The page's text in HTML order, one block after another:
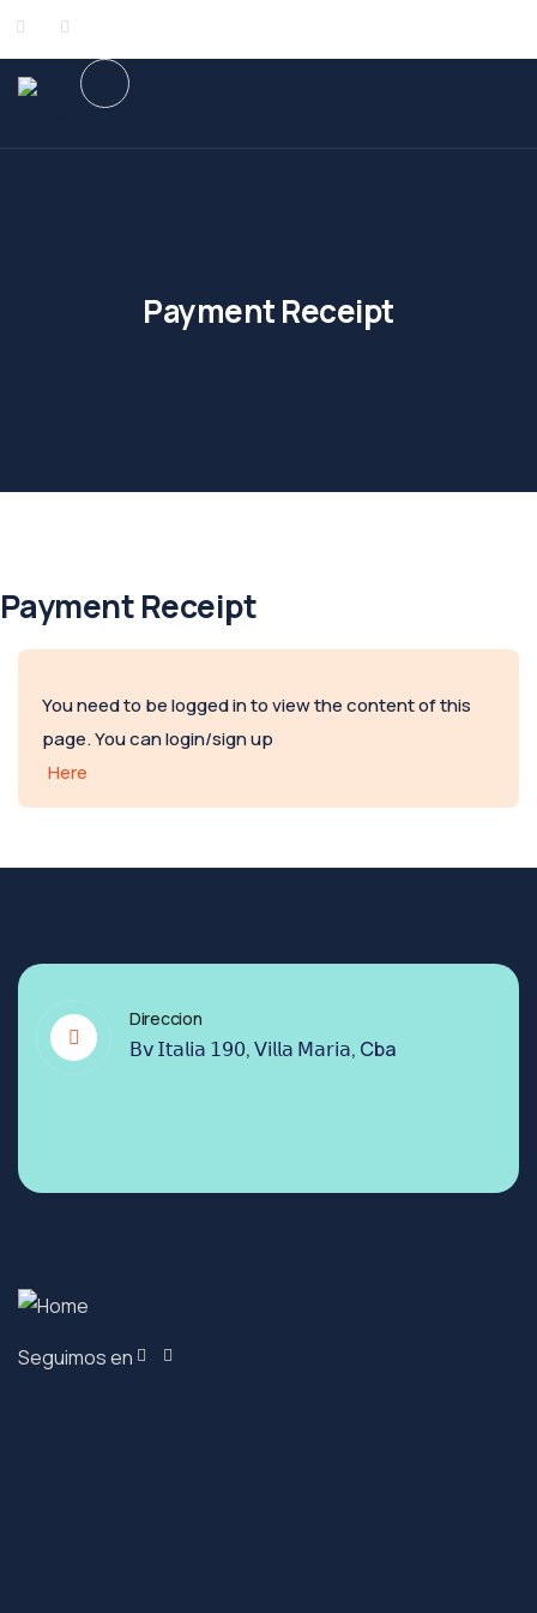
Payment Receipt
Payment Receipt
You need to be logged in to view the content of this
page. You can login/sign up
Here
Direccion
𝖡𝗏 𝖨𝗍𝖺𝗅𝗂𝖺 𝟣𝟫𝟢, 𝖵𝗂𝗅𝗅𝖺 𝖬𝖺𝗋𝗂𝖺, Cba
Seguimos en